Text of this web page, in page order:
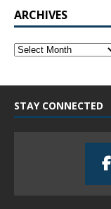
ARCHIVES
STAY CONNECTED